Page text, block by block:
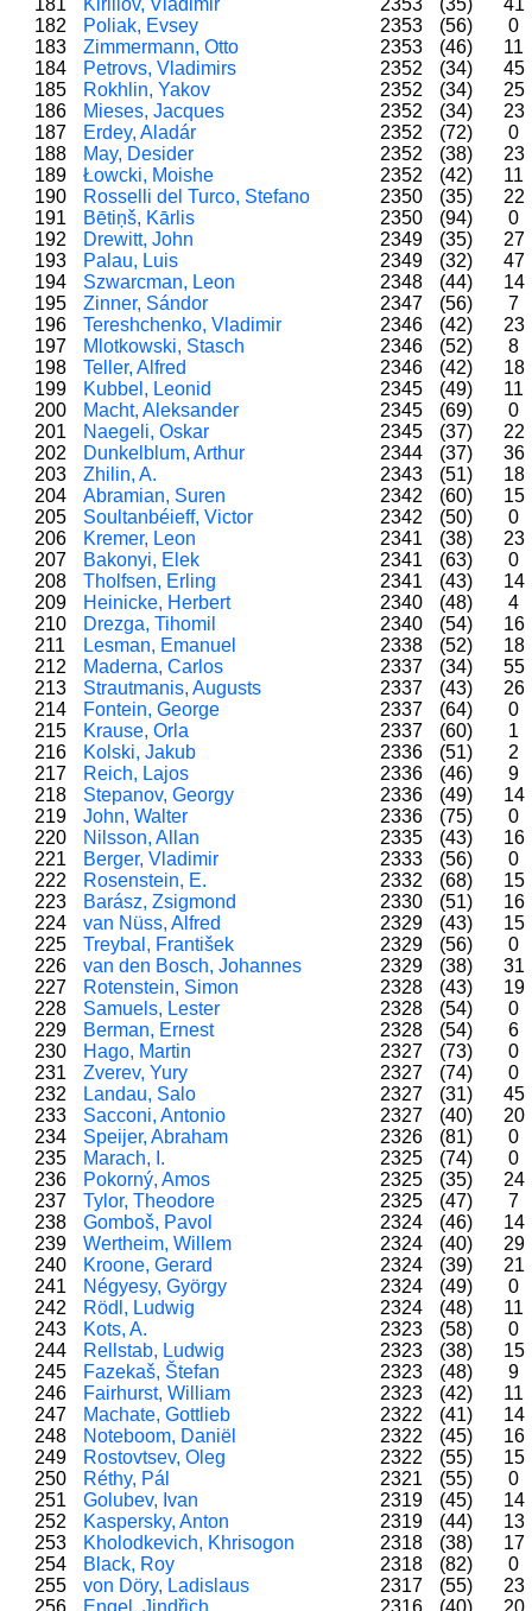
181 Kirillov, Vladimir 2353 (35)
41
182
Poliak, Evsey 2353 (56)
0
183
Zimmermann, Otto 2353 (46)
11
184
Petrovs, Vladimirs 2352 (34)
45
185
Rokhlin, Yakov 2352 (34)
25
186
Mieses, Jacques 2352 (34)
23
187
Erdey, Aladár 2352 (72)
0
188
May, Desider 2352 (38)
23
189
Łowcki, Moishe 2352 (42)
11
190
Rosselli del Turco, Stefano 2350 (35)
22
191
Bētiņš, Kārlis 2350 (94)
0
192
Drewitt, John 2349 (35)
27
193
Palau, Luis 2349 (32)
47
194
Szwarcman, Leon 2348 (44)
14
195
Zinner, Sándor 2347 (56)
7
196
Tereshchenko, Vladimir 2346 (42)
23
197
Mlotkowski, Stasch 2346 (52)
8
198
Teller, Alfred 2346 (42)
18
199
Kubbel, Leonid 2345 (49)
11
200
Macht, Aleksander 2345 (69)
0
201
Naegeli, Oskar 2345 (37)
22
202
Dunkelblum, Arthur 2344 (37)
36
203
Zhilin, A. 2343 (51)
18
204
Abramian, Suren 2342 (60)
15
205
Soultanbéieff, Victor 2342 (50)
0
206
Kremer, Leon 2341 (38)
23
207
Bakonyi, Elek 2341 (63)
0
208
Tholfsen, Erling 2341 (43)
14
209
Heinicke, Herbert 2340 (48)
4
210
Drezga, Tihomil 2340 (54)
16
211
Lesman, Emanuel 2338 (52)
18
212
Maderna, Carlos 2337 (34)
55
213
Strautmanis, Augusts 2337 (43)
26
214
Fontein, George 2337 (64)
0
215
Krause, Orla 2337 (60)
1
216
Kolski, Jakub 2336 (51)
2
217
Reich, Lajos 2336 (46)
9
218
Stepanov, Georgy 2336 (49)
14
219
John, Walter 2336 (75)
0
220
Nilsson, Allan 2335 (43)
16
221
Berger, Vladimir 2333 (56)
0
222
Rosenstein, E. 2332 (68)
15
223
Barász, Zsigmond 2330 (51)
16
224
van Nüss, Alfred 2329 (43)
15
225
Treybal, František 2329 (56)
0
226
van den Bosch, Johannes 2329 (38)
31
227
Rotenstein, Simon 2328 (43)
19
228
Samuels, Lester 2328 (54)
0
229
Berman, Ernest 2328 (54)
6
230
Hago, Martin 2327 (73)
0
231
Zverev, Yury 2327 (74)
0
232
Landau, Salo 2327 (31)
45
233
Sacconi, Antonio 2327 (40)
20
234
Speijer, Abraham 2326 (81)
0
235
Marach, I. 2325 (74)
0
236
Pokorný, Amos 2325 (35)
24
237
Tylor, Theodore 2325 (47)
7
238
Gomboš, Pavol 2324 (46)
14
239
Wertheim, Willem 2324 (40)
29
240
Kroone, Gerard 2324 (39)
21
241
Négyesy, György 2324 (49)
0
242
Rödl, Ludwig 2324 (48)
11
243
Kots, A. 2323 (58)
0
244
Rellstab, Ludwig 2323 (38)
15
245
Fazekaš, Štefan 2323 (48)
9
246
Fairhurst, William 2323 (42)
11
247
Machate, Gottlieb 2322 (41)
14
248
Noteboom, Daniël 2322 (45)
16
249
Rostovtsev, Oleg 2322 (55)
15
250
Réthy, Pál 2321 (55)
0
251
Golubev, Ivan 2319 (45)
14
252
Kaspersky, Anton 2319 (44)
13
253
Kholodkevich, Khrisogon 2318 (38)
17
254
Black, Roy 2318 (82)
0
255
von Döry, Ladislaus 2317 (55)
23
256
Engel, Jindřich 2316 (40)
20